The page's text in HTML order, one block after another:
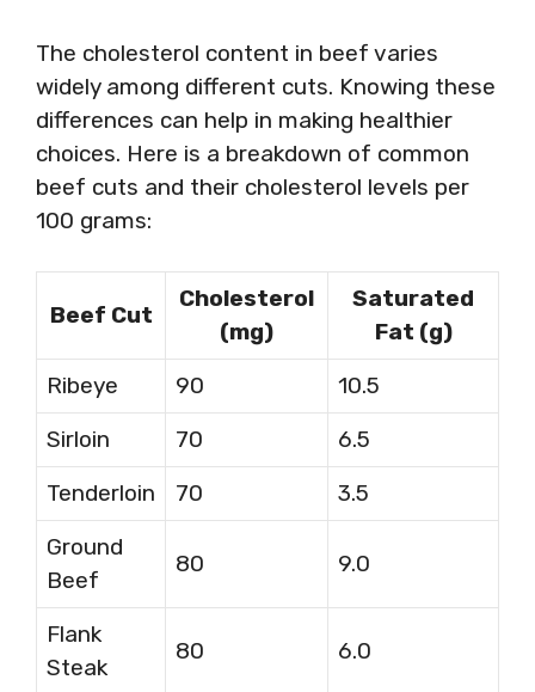
The cholesterol content in beef varies
widely among different cuts. Knowing these
differences can help in making healthier
choices. Here is a breakdown of common
beef cuts and their cholesterol levels per
100 grams:
Beef Cut
Cholesterol
(mg)
Saturated
Fat (g)
Ribeye
90
10.5
Sirloin
70
6.5
Tenderloin
70
3.5
Ground
Beef
80 9.0
Flank
Steak
80 6.0